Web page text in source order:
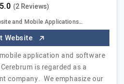
(2 Reviews)
and Mobile Applications…
Website
application and software
is regarded as a
company. We emphasize our